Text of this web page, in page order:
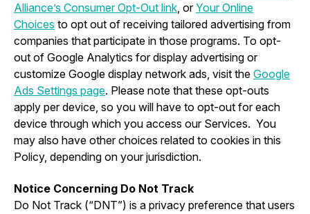
Alliance’s Consumer Opt-Out link, orYour Online
Choices to opt out of receiving tailored advertising from
companies that participate in those programs. To opt-
out of Google Analytics for display advertising or
customize Google display network ads, visit the Google
Ads Settings page. Please note that these opt-outs
apply per device, so you will have to opt-out for each
device through which you access our Services. You
may also have other choices related to cookies in this
Policy, depending on your jurisdiction.
Notice Concerning Do Not Track
Do Not Track (“DNT”) is a privacy preference that users